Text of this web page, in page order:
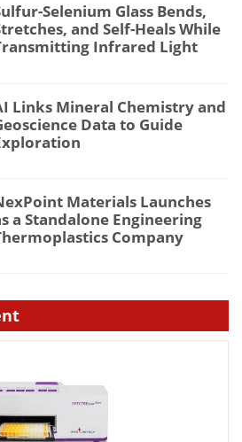
Selenium Glass Bends,
and Self-Heals While
Infrared Light
Links Mineral Chemistry and
Data to Guide
Materials Launches
a Standalone Engineering
Company